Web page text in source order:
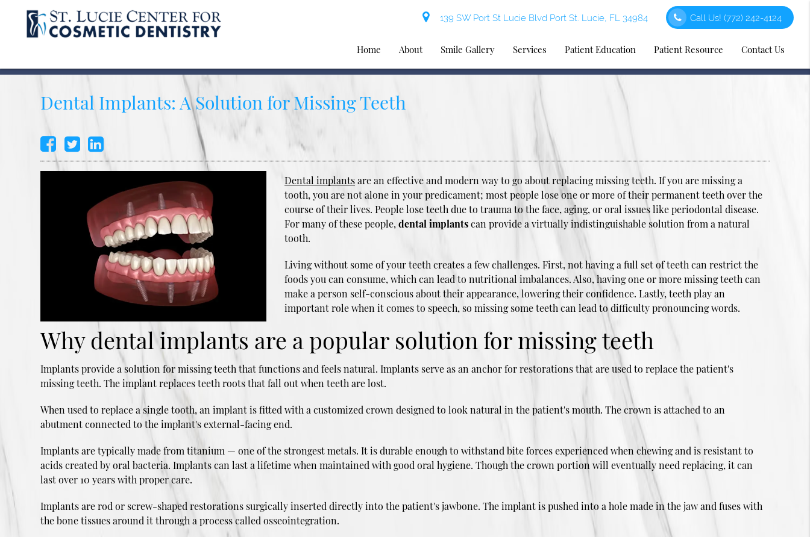
139 SW Port St Lucie Blvd Port St. Lucie, FL 34984 Call Us!(772) 242-4124
Home About Smile Gallery Services Patient Education Patient Resource Contact Us
Dental Implants: A Solution for Missing Teeth
Dental implantsare an effective and modern way to go about replacing missing teeth. If you are missing a
tooth, you are not alone in your predicament; most people lose one or more of their permanent teeth over the
course of their lives. People lose teeth due to trauma to the face, aging, or oral issues like periodontal disease.
For many of these people,dental implantscan provide a virtually indistinguishable solution from a natural
tooth.
Living without some of your teeth creates a few challenges. First, not having a full set of teeth can restrict the
foods you can consume, which can lead to nutritional imbalances. Also, having one or more missing teeth can
make a person self-conscious about their appearance, lowering their confidence. Lastly, teeth play an
important role when it comes to speech, so missing some teeth can lead to difficulty pronouncing words.
Why dental implants are a popular solution for missing teeth
Implants provide a solution for missing teeth that functions and feels natural. Implants serve as an anchor for restorations that are used to replace the patient's
missing teeth. The implant replaces teeth roots that fall out when teeth are lost.
When used to replace a single tooth, an implant is fitted with a customized crown designed to look natural in the patient's mouth. The crown is attached to an
abutment connected to the implant's external-facing end.
Implants are typically made from titanium — one of the strongest metals. It is durable enough to withstand bite forces experienced when chewing and is resistant to
acids created by oral bacteria. Implants can last a lifetime when maintained with good oral hygiene. Though the crown portion will eventually need replacing, it can
last over 10 years with proper care.
Implants are rod or screw-shaped restorations surgically inserted directly into the patient's jawbone. The implant is pushed into a hole made in the jaw and fuses with
the bone tissues around it through a process called osseointegration.